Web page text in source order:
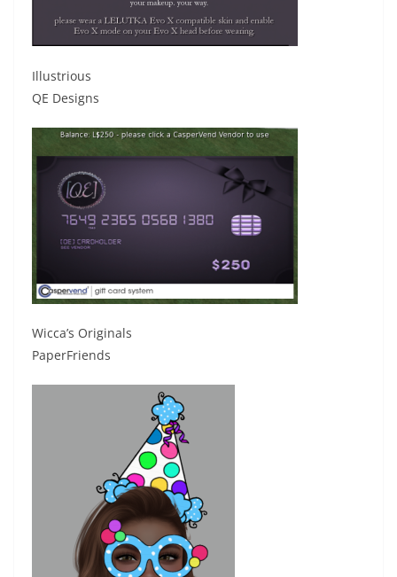
Illustrious
QE Designs
Wicca’s Originals
PaperFriends